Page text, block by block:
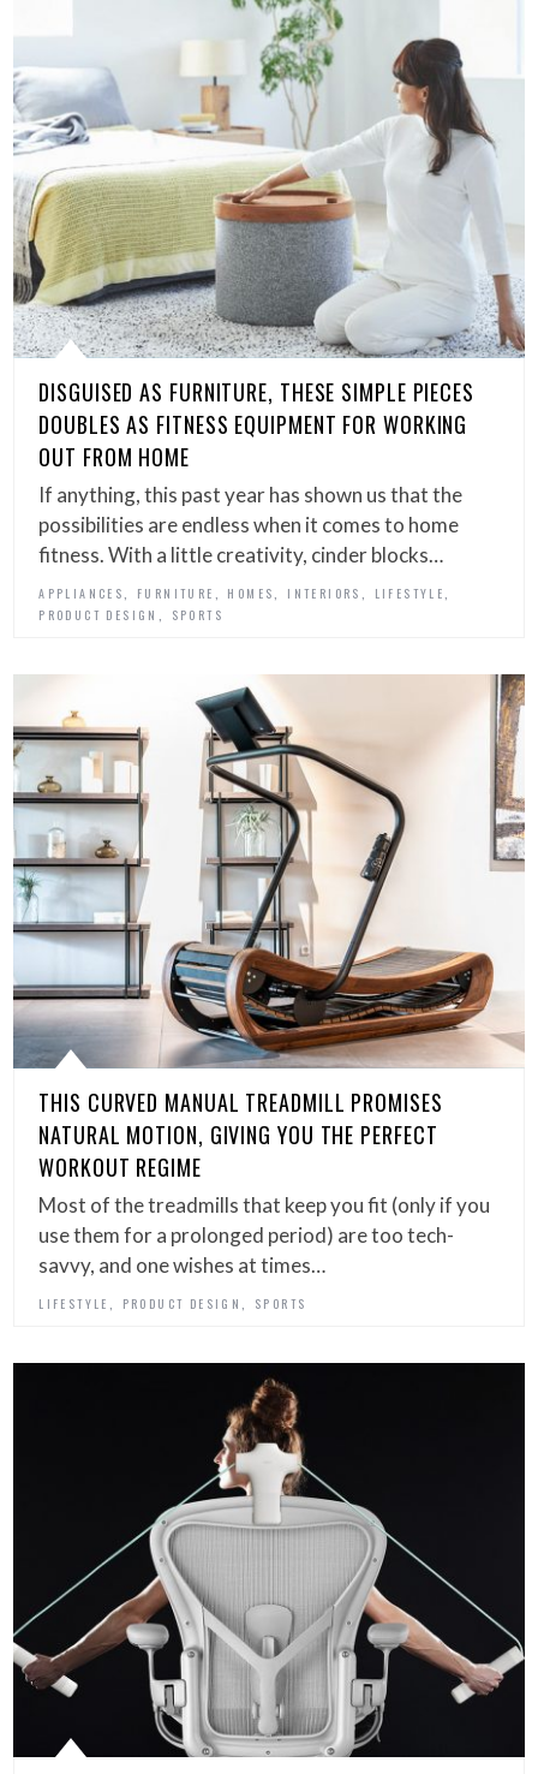
DISGUISED AS FURNITURE, THESE SIMPLE PIECES
DOUBLES AS FITNESS EQUIPMENT FOR WORKING
OUT FROM HOME
If anything, this past year has shown us that the
possibilities are endless when it comes to home
fitness. With a little creativity, cinder blocks…
APPLIANCES FURNITURE HOMES INTERIORS LIFESTYLE
PRODUCT DESIGN SPORTS
THIS CURVED MANUAL TREADMILL PROMISES
NATURAL MOTION, GIVING YOU THE PERFECT
WORKOUT REGIME
Most of the treadmills that keep you fit (only if you
use them for a prolonged period) are too tech-
savvy, and one wishes at times…
LIFESTYLE PRODUCT DESIGN SPORTS